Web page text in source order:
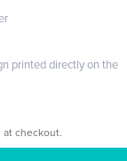
printed directly on the
at checkout.